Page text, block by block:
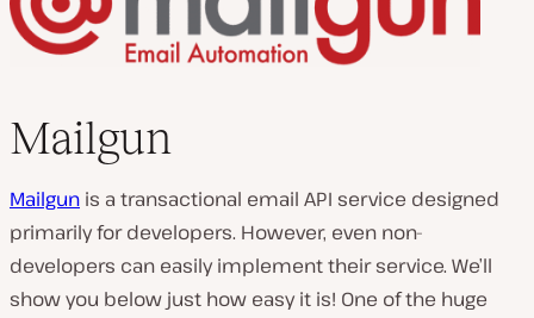
Mailgun
Mailgun is a transactional email API service designed
primarily for developers. However, even non-
developers can easily implement their service. We’ll
show you below just how easy it is! One of the huge